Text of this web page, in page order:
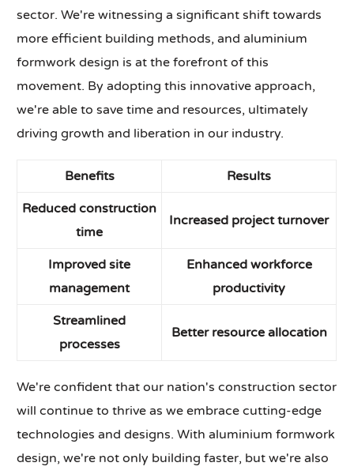
sector. We're witnessing a significant shift towards
more efficient building methods, and aluminium
formwork design is at the forefront of this
movement. By adopting this innovative approach,
we're able to save time and resources, ultimately
driving growth and liberation in our industry.
Benefits Results
Reduced construction
time
Increased project turnover
Improved site
management
Enhanced workforce
productivity
Streamlined
processes
Better resource allocation
We're confident that our nation's construction sector
will continue to thrive as we embrace cutting-edge
technologies and designs. With aluminium formwork
design, we're not only building faster, but we're also